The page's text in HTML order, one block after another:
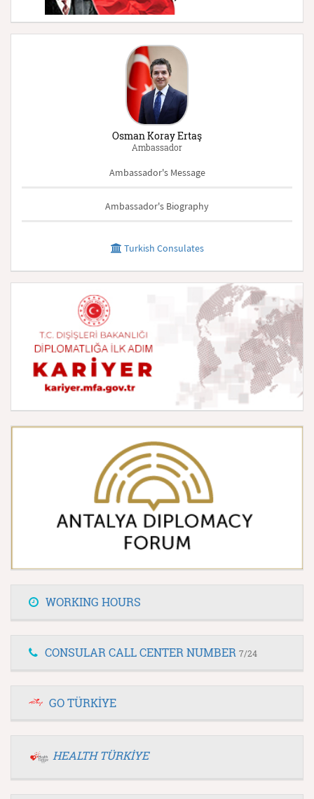
Osman Koray Ertaş
Ambassador
Ambassador's Message
Ambassador's Biography
Turkish Consulates
WORKING HOURS
CONSULAR CALL CENTER NUMBER 7/24
GO TÜRKİYE
HEALTH TÜRKİYE